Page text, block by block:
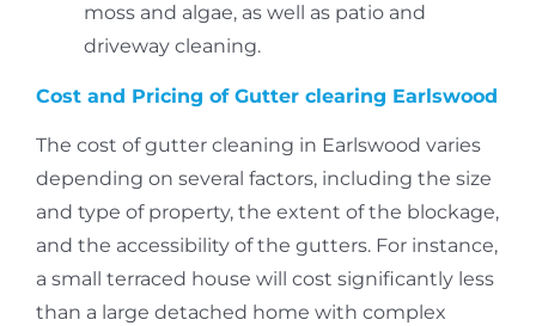
moss and algae, as well as patio and
driveway cleaning.
Cost and Pricing of Gutter clearing Earlswood
The cost of gutter cleaning in Earlswood varies
depending on several factors, including the size
and type of property, the extent of the blockage,
and the accessibility of the gutters. For instance,
a small terraced house will cost significantly less
than a large detached home with complex